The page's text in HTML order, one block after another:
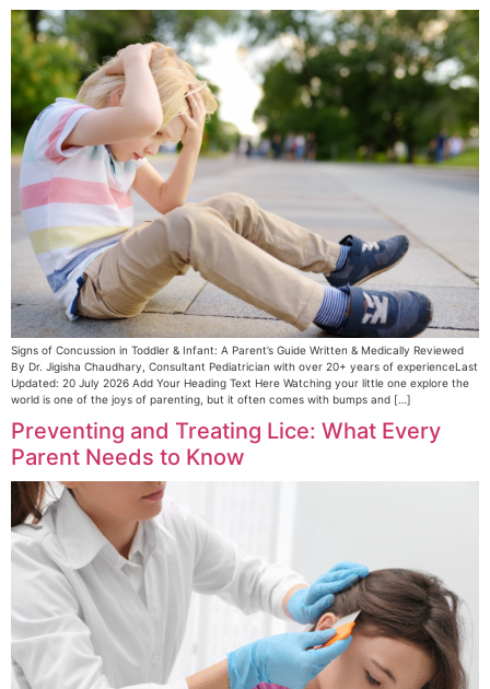
Signs of Concussion in Toddler & Infant: A Parent’s Guide Written & Medically Reviewed
By Dr. Jigisha Chaudhary, Consultant Pediatrician with over 20+ years of experienceLast
Updated: 20 July 2026 Add Your Heading Text Here Watching your little one explore the
world is one of the joys of parenting, but it often comes with bumps and […]
Preventing and Treating Lice: What Every
Parent Needs to Know